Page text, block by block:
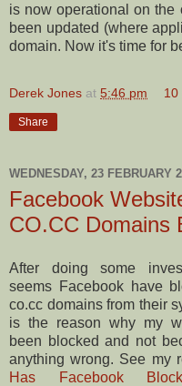
is now operational on
been updated (where
domain. Now it's time for
Derek Jones at 5:46 pm 10
Share
WEDNESDAY, 23 FEBRUARY
Facebook
CO.CC Domains
After doing some
seems Facebook have
co.cc domains from their
is the reason why my
been blocked and not
anything wrong. See my
Has Facebook